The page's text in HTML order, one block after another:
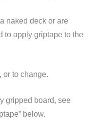
naked deck or are
to apply griptape to the
or to change.
gripped board, see
below.